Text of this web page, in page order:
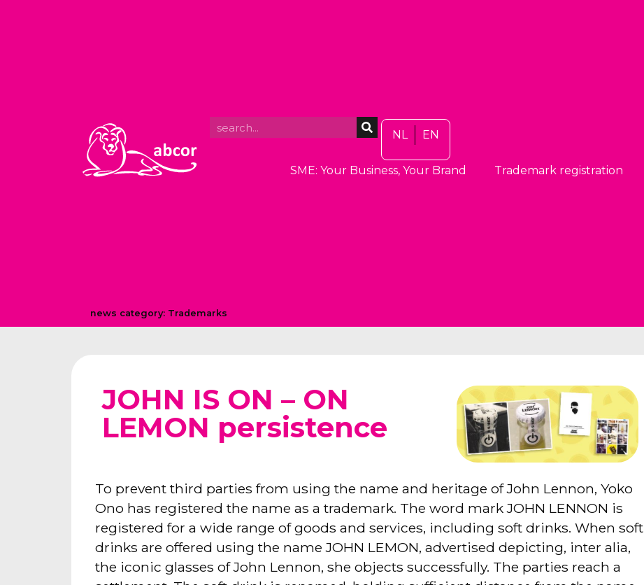
NL EN
SME: Your Business, Your Brand Trademark registration
news category: Trademarks
JOHN IS ON – ON
LEMON persistence
To prevent third parties from using the name and heritage of John Lennon, Yoko
Ono has registered the name as a trademark. The word mark JOHN LENNON is
registered for a wide range of goods and services, including soft drinks. When soft
drinks are offered using the name JOHN LEMON, advertised depicting, inter alia,
the iconic glasses of John Lennon, she objects successfully. The parties reach a